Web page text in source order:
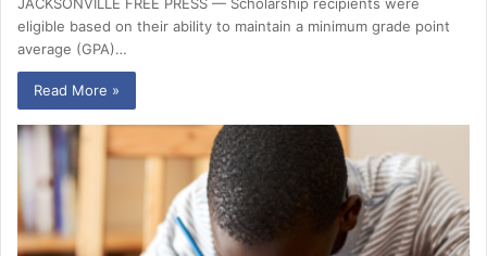
eligible based on their ability to maintain a minimum grade point
average (GPA)…
Read More »